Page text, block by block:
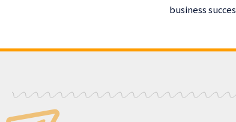
business